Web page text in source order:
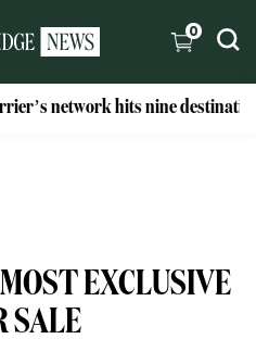
0
hits nine destinations
EXCLUSIVE
SALE